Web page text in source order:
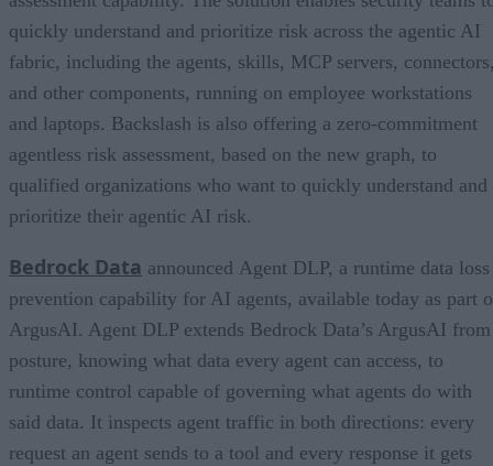
quickly understand and prioritize risk across the agentic AI
fabric, including the agents, skills, MCP servers,
and other components, running on employee workstations
and laptops. Backslash is also offering a zero-commitment
agentless risk assessment, based on the new graph, to
qualified organizations who want to quickly understand and
prioritize their agentic AI risk.
Bedrock Data announced Agent DLP, a runtime data loss
prevention capability for AI agents, available today as part
ArgusAI. Agent DLP extends Bedrock Data’s ArgusAI from
posture, knowing what data every agent can access, to
runtime control capable of governing what agents do with
said data. It inspects agent traffic in both directions: every
request an agent sends to a tool and every response it gets